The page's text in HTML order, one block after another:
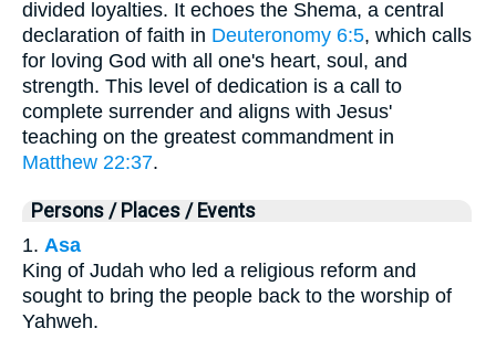
divided loyalties. It echoes the Shema, a central
declaration of faith in Deuteronomy 6:5, which calls
for loving God with all one's heart, soul, and
strength. This level of dedication is a call to
complete surrender and aligns with Jesus'
teaching on the greatest commandment in
Matthew 22:37.
Persons / Places / Events
1. Asa
King of Judah who led a religious reform and
sought to bring the people back to the worship of
Yahweh.